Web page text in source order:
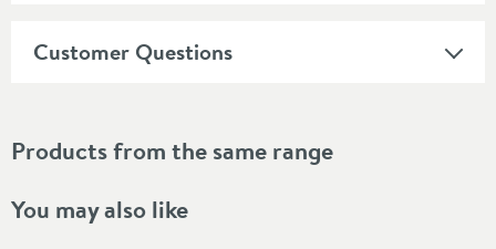
Customer Questions
Products from the same range
You may also like